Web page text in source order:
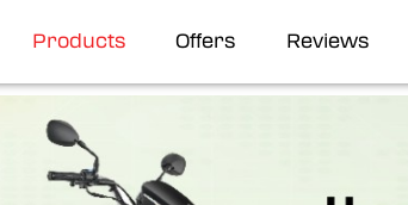
Products Offers Reviews